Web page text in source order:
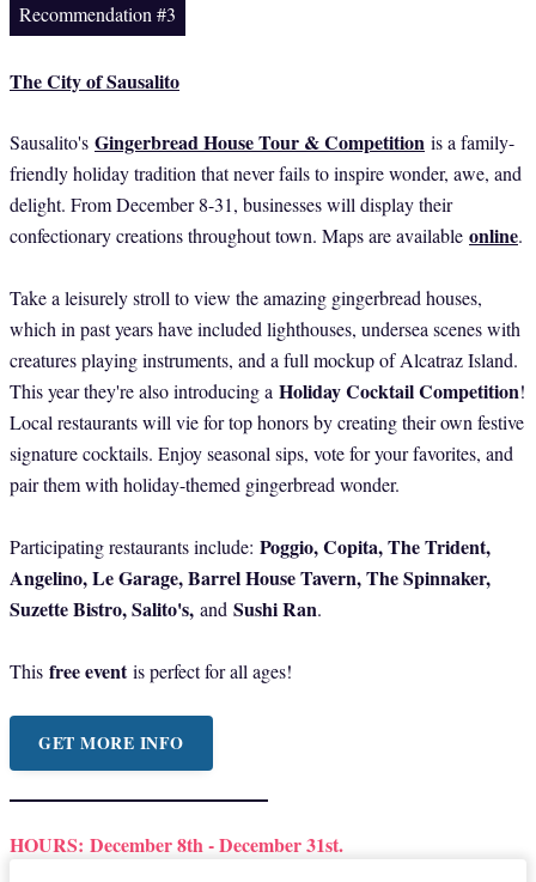
Recommendation #3
The City of Sausalito
Sausalito's Gingerbread House Tour & Competition is a family-
friendly holiday tradition that never fails to inspire wonder, awe, and
delight. From December 8-31, businesses will display their
confectionary creations throughout town. Maps are available online.
Take a leisurely stroll to view the amazing gingerbread houses,
which in past years have included lighthouses, undersea scenes with
creatures playing instruments, and a full mockup of Alcatraz Island.
This year they're also introducing a Holiday Cocktail Competition!
Local restaurants will vie for top honors by creating their own festive
signature cocktails. Enjoy seasonal sips, vote for your favorites, and
pair them with holiday-themed gingerbread wonder.
Participating restaurants include: Poggio, Copita, The Trident,
Angelino, Le Garage, Barrel House Tavern, The Spinnaker,
Suzette Bistro, Salito's, and Sushi Ran.
This free eventis perfect for all ages!
GET MORE INFO
HOURS: December 8th - December 31st.